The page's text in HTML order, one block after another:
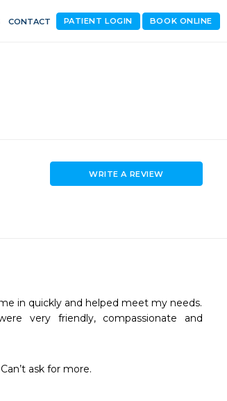
CONTACT BOOK ONLINE
PATIENT LOGIN
WRITE A REVIEW
in quickly and helped meet my needs.
very friendly, compassionate and
ask for more.